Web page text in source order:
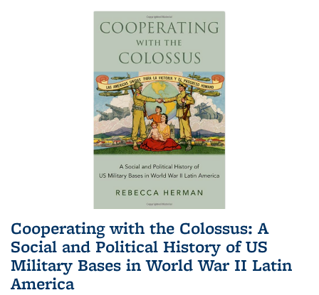
Cooperating with the Colossus: A
Social and Political History of US
Military Bases in World War II Latin
America